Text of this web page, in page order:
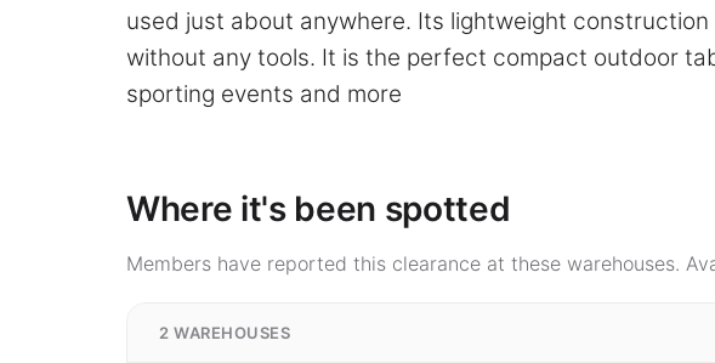
used just about anywhere. Its lightweight
without any tools. It is the perfect compact outdoor
sporting events and more
Where it's been spotted
Members have reported this clearance at these warehouses.
2 WAREHOUSES